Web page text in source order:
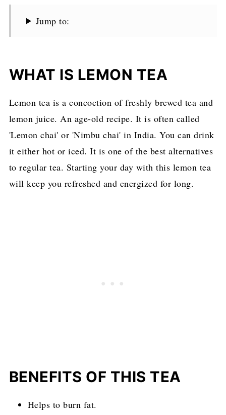
Jump to:
WHAT IS LEMON TEA
Lemon tea is a concoction of freshly brewed tea and
lemon juice. An age-old recipe. It is often called
'Lemon chai' or 'Nimbu chai' in India. You can drink
it either hot or iced. It is one of the best alternatives
to regular tea. Starting your day with this lemon tea
will keep you refreshed and energized for long.
BENEFITS OF THIS TEA
Helps to burn fat.